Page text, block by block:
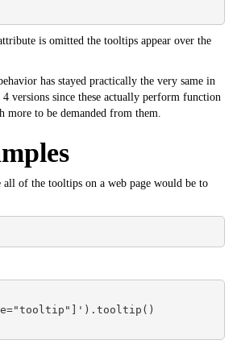
is omitted the tooltips appear over the
has stayed practically the very same in
versions since these actually perform function
more to be demanded from them.
of the tooltips on a web page would be to